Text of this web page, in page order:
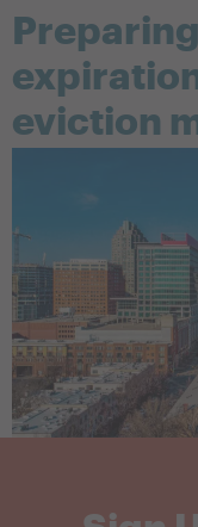
eviction